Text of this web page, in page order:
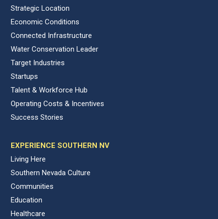
Strategic Location
Economic Conditions
Connected Infrastructure
Water Conservation Leader
Target Industries
Startups
Talent & Workforce Hub
Operating Costs & Incentives
Success Stories
EXPERIENCE SOUTHERN NV
Living Here
Southern Nevada Culture
Communities
Education
Healthcare